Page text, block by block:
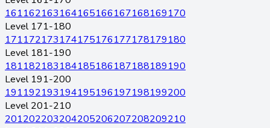
161162163164165166167168169170
Level 171-180
171172173174175176177178179180
Level 181-190
181182183184185186187188189190
Level 191-200
191192193194195196197198199200
Level 201-210
201202203204205206207208209210